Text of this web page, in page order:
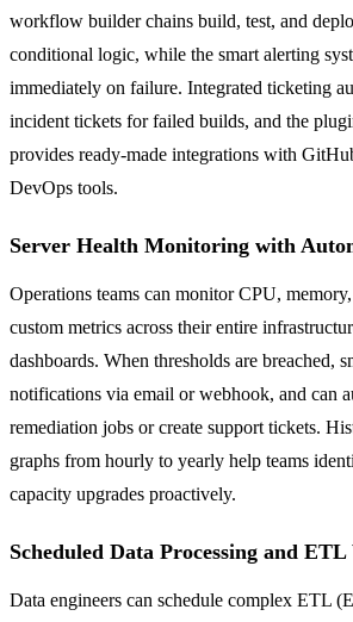
workflow builder chains build, test, and
conditional logic, while the smart alerting
immediately on failure. Integrated ticketing
incident tickets for failed builds, and the
provides ready-made integrations with
DevOps tools.
Server Health Monitoring with
Operations teams can monitor CPU,
custom metrics across their entire
dashboards. When thresholds are breached,
notifications via email or webhook, and can
remediation jobs or create support tickets.
graphs from hourly to yearly help teams
capacity upgrades proactively.
Scheduled Data Processing and
Data engineers can schedule complex ETL